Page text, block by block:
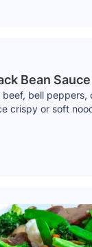
Bean
bell peppers,
crispy or soft